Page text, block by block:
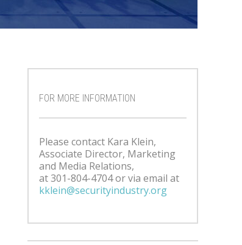
FOR MORE INFORMATION
Please contact Kara Klein,
Associate Director, Marketing
and Media Relations,
at 301-804-4704 or via email at
kklein@securityindustry.org